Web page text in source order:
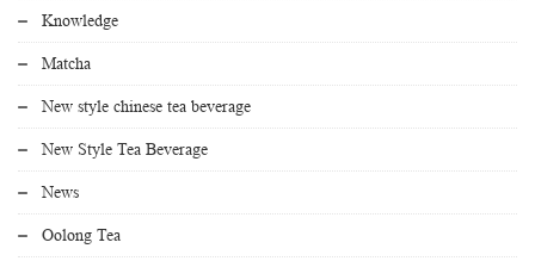
Knowledge
Matcha
New style chinese tea beverage
New Style Tea Beverage
News
Oolong Tea